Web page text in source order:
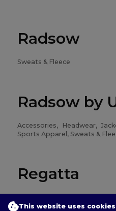
Radsow
Sweats & Fleece
Radsow by
Accessories, Headwear,
Sports Apparel, Sweats &
Regatta
Workwear
This website uses cookies